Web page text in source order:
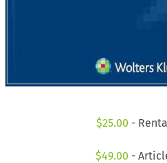
$25.00 -
$49.00 -